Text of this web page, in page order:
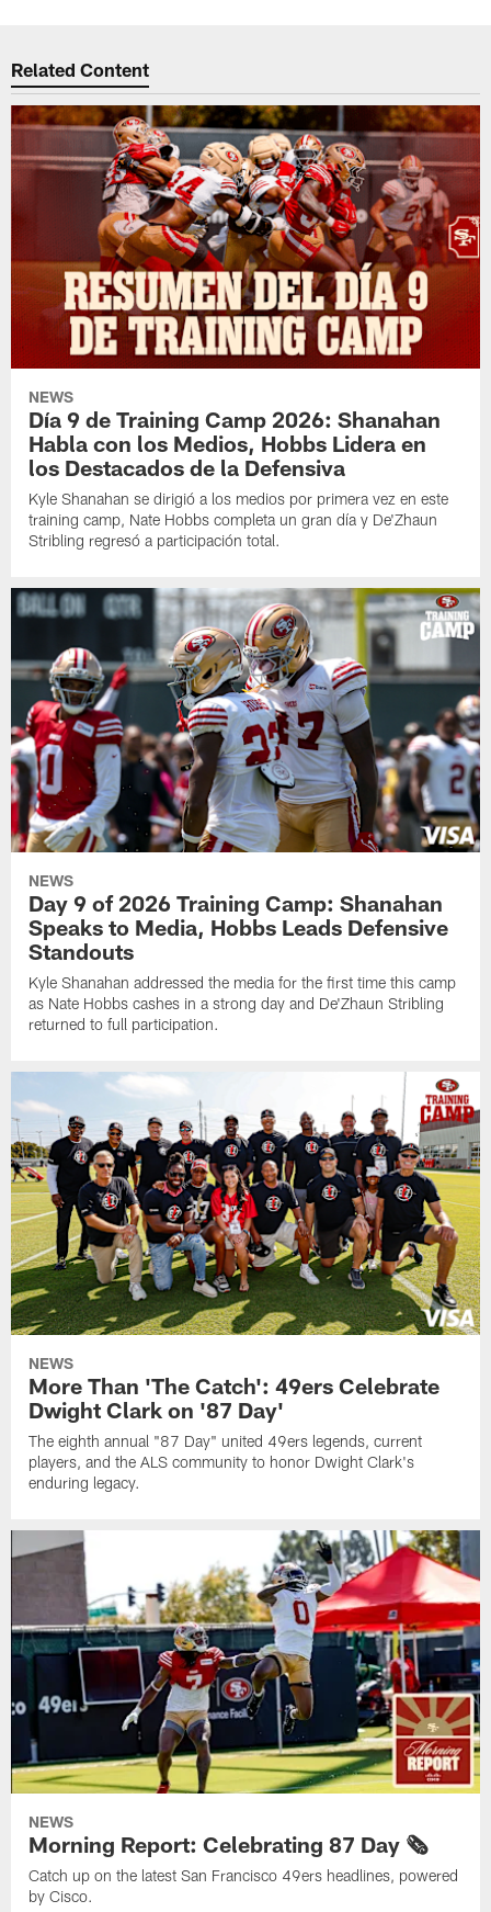
Related Content
NEWS
Día 9 de Training Camp 2026: Shanahan
Habla con los Medios, Hobbs Lidera en
los Destacados de la Defensiva
Kyle Shanahan se dirigió a los medios por primera vez en este
training camp, Nate Hobbs completa un gran día y De'Zhaun
Stribling regresó a participación total.
NEWS
Day 9 of 2026 Training Camp: Shanahan
Speaks to Media, Hobbs Leads Defensive
Standouts
Kyle Shanahan addressed the media for the first time this camp
as Nate Hobbs cashes in a strong day and De'Zhaun Stribling
returned to full participation.
NEWS
More Than 'The Catch': 49ers Celebrate
Dwight Clark on '87 Day'
The eighth annual "87 Day" united 49ers legends, current
players, and the ALS community to honor Dwight Clark's
enduring legacy.
NEWS
Morning Report: Celebrating 87 Day 🗞️
Catch up on the latest San Francisco 49ers headlines, powered
by Cisco.